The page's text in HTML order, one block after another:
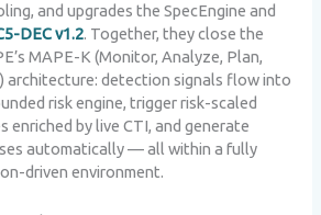
and upgrades the SpecEngine and
DEC v1.2. Together, they close the
MAPE-K (Monitor, Analyze, Plan,
architecture: detection signals flow into
risk engine, trigger risk-scaled
enriched by live CTI, and generate
automatically — all within a fully
driven environment.